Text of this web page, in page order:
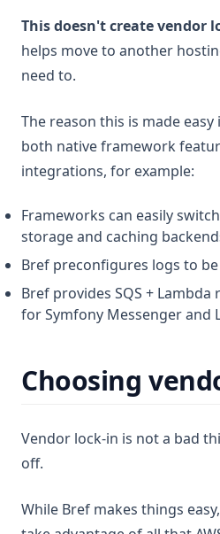
This doesn't create vendor
helps move to another
need to.
The reason this is made
both native framework
integrations, for example:
Frameworks can easily
storage and caching
Bref preconfigures logs to
Bref provides SQS +
for Symfony Messenger and
Choosing
Vendor lock-in is not a bad
off.
While Bref makes things